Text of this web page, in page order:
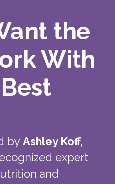
the
With
by Ashley Koff,
expert
and